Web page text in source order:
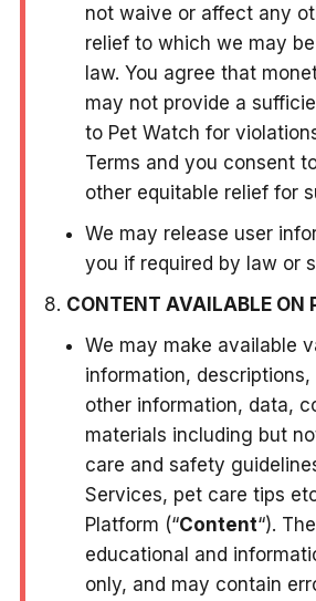
not waive or affect any
relief to which we may
law. You agree that
may not provide a
to Pet Watch for
Terms and you consent
other equitable relief for
We may release user
you if required by law or
CONTENT AVAILABLE ON
We may make available
information,
other information, data,
materials including but
care and safety
Services, pet care tips
Platform (“Content“).
educational and
only, and may contain